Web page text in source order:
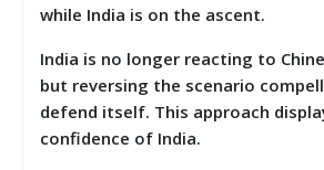
while India is on the ascent.
India is no longer reacting to
but reversing the scenario
defend itself. This approach
confidence of India.